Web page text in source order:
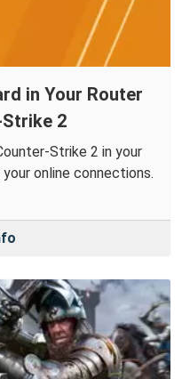
in Your Router
2
Strike 2 in your
online connections.